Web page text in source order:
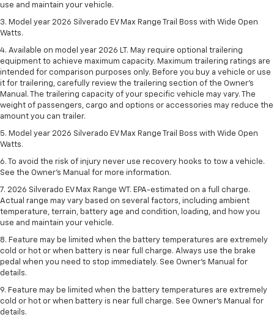
use and maintain your vehicle.
3. Model year 2026 Silverado EV Max Range Trail Boss with Wide Open
Watts.
4. Available on model year 2026 LT. May require optional trailering
equipment to achieve maximum capacity. Maximum trailering ratings are
intended for comparison purposes only. Before you buy a vehicle or use
it for trailering, carefully review the trailering section of the Owner’s
Manual. The trailering capacity of your specific vehicle may vary. The
weight of passengers, cargo and options or accessories may reduce the
amount you can trailer.
5. Model year 2026 Silverado EV Max Range Trail Boss with Wide Open
Watts.
6. To avoid the risk of injury never use recovery hooks to tow a vehicle.
See the Owner’s Manual for more information.
7. 2026 Silverado EV Max Range WT. EPA-estimated on a full charge.
Actual range may vary based on several factors, including ambient
temperature, terrain, battery age and condition, loading, and how you
use and maintain your vehicle.
8. Feature may be limited when the battery temperatures are extremely
cold or hot or when battery is near full charge. Always use the brake
pedal when you need to stop immediately. See Owner’s Manual for
details.
9. Feature may be limited when the battery temperatures are extremely
cold or hot or when battery is near full charge. See Owner’s Manual for
details.